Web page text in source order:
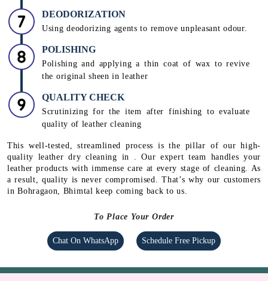
DEODORIZATION
Using deodorizing agents to remove unpleasant odour.
POLISHING
Polishing and applying a thin coat of wax to revive
the original sheen in leather
QUALITY CHECK
Scrutinizing for the item after finishing to evaluate
quality of leather cleaning
This well-tested, streamlined process is the pillar of our high-
quality leather dry cleaning in . Our expert team handles your
leather products with immense care at every stage of cleaning. As
a result, quality is never compromised. That’s why our customers
in Bohragaon, Bhimtal keep coming back to us.
To Place Your Order
Chat On WhatsApp Schedule Free Pickup